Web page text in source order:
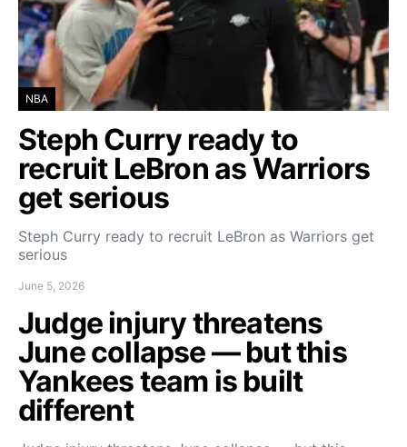
NBA
Steph Curry ready to
recruit LeBron as Warriors
get serious
Steph Curry ready to recruit LeBron as Warriors get
serious
June 5, 2026
Judge injury threatens
June collapse — but this
Yankees team is built
different